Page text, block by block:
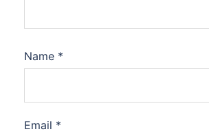
Name *
Email *